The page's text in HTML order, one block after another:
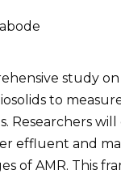
study
to
Researchers
effluent and
of AMR. This